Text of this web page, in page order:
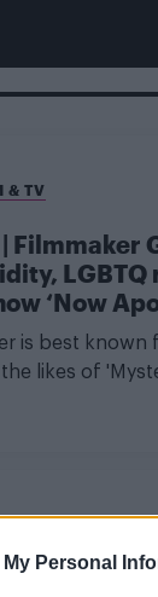
Personal
& TV
Filmmaker
‘Now
is best
likes of